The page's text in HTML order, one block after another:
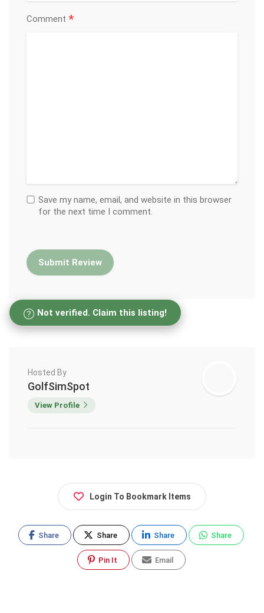
Comment *
Save my name, email, and website in this browser
for the next time I comment.
Not verified. Claim this listing!
Hosted By
GolfSimSpot
View Profile
Login To Bookmark Items
Share Share Share Share
Pin It Email